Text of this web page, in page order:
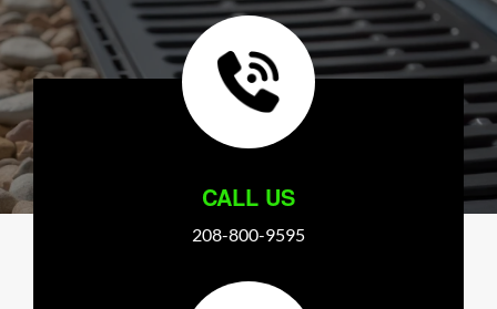
CALL US
208-800-9595